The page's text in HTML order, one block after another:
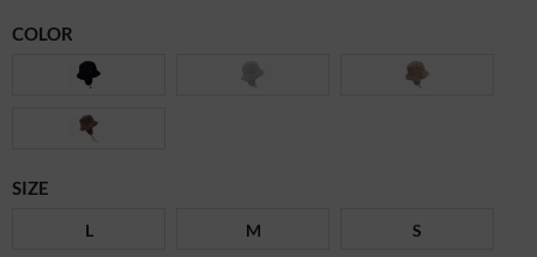
COLOR
SIZE
L M S